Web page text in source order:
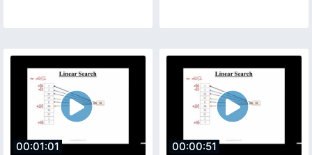
00:01:01 00:00:51